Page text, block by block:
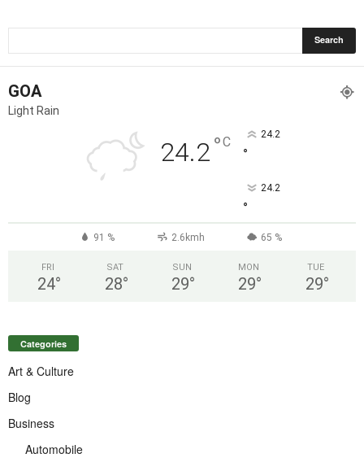
GOA
Light Rain
24.2°C 24.2
°
24.2
°
91 % 2.6kmh 65 %
FRI
24°
SAT
28°
SUN
29°
MON
29°
TUE
29°
Categories
Art & Culture
Blog
Business
Automobile